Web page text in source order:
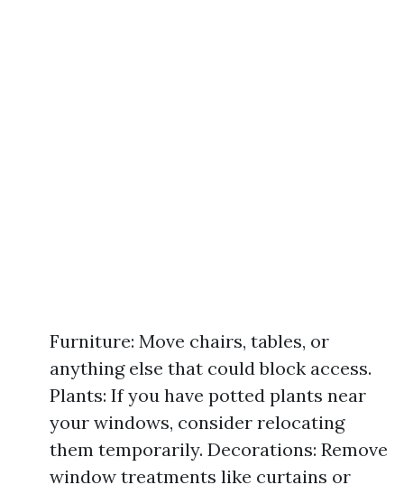
Furniture: Move chairs, tables, or
anything else that could block access.
Plants: If you have potted plants near
your windows, consider relocating
them temporarily. Decorations: Remove
window treatments like curtains or